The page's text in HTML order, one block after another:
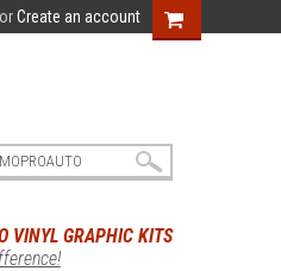
orCreate an account
VINYL GRAPHIC KITS